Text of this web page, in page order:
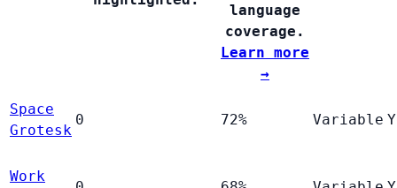
language
coverage.
Learn more
→
Space
Grotesk
0 72% Variable
Work